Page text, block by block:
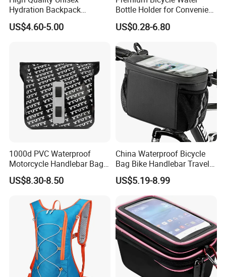
FAQ
Hydration Backpack
Waterproof Breathable
Cycling Sports Shoulder
US$4.60-5.00
Bottle Holder for Convenient
Storage Solutions
US$0.28-6.80
1000d PVC Waterproof
Motorcycle Handlebar Bag,
Bicycle Handlebar Bag Front
US$8.30-8.50
China Waterproof Bicycle
Bag Bike Handlebar Travel
Durable Handlebar Front
Basket Bag
US$5.19-8.99